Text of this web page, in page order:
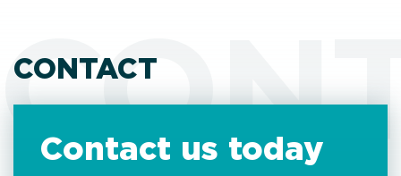
CONTACT
Contact us today